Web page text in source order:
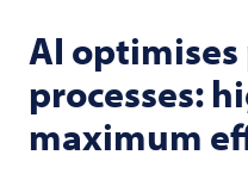
AI
processes:
maximum